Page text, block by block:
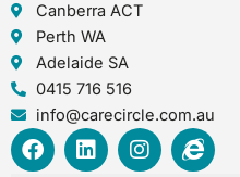
Canberra ACT
Perth WA
Adelaide SA
0415 716 516
info@carecircle.com.au
F
a
L
i
I
n
I
n